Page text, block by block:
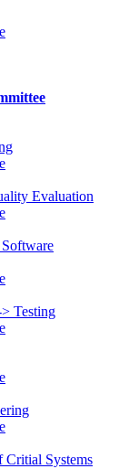
Evaluation
Testing
Critial Systems